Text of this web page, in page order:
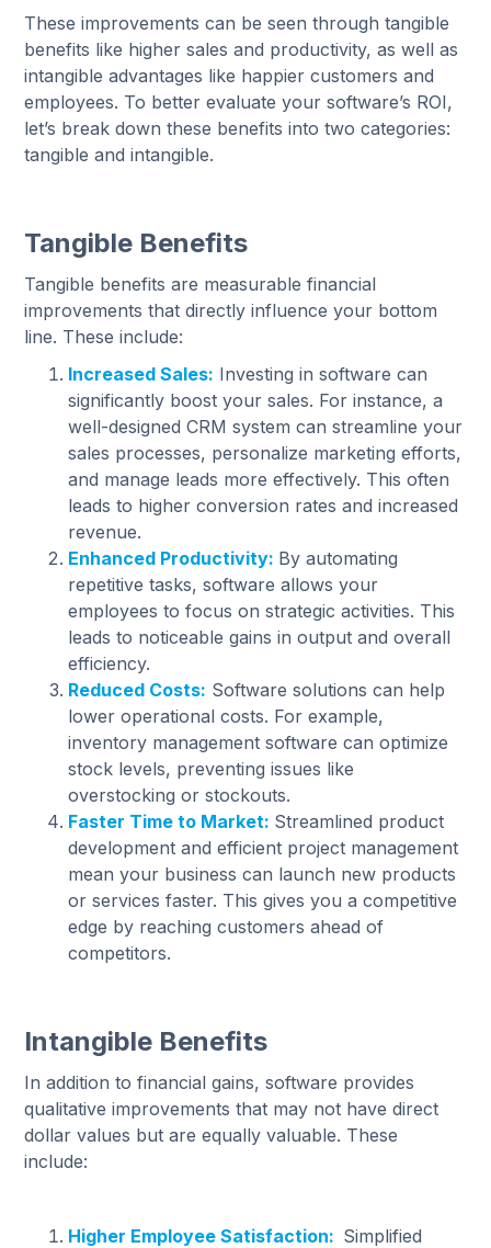
These improvements can be seen through tangible
benefits like higher sales and productivity, as well as
intangible advantages like happier customers and
employees. To better evaluate your software’s ROI,
let’s break down these benefits into two categories:
tangible and intangible.
Tangible Benefits
Tangible benefits are measurable financial
improvements that directly influence your bottom
line. These include:
Increased Sales: Investing in software can
significantly boost your sales. For instance, a
well-designed CRM system can streamline your
sales processes, personalize marketing efforts,
and manage leads more effectively. This often
leads to higher conversion rates and increased
revenue.
Enhanced Productivity: By automating
repetitive tasks, software allows your
employees to focus on strategic activities. This
leads to noticeable gains in output and overall
efficiency.
Reduced Costs: Software solutions can help
lower operational costs. For example,
inventory management software can optimize
stock levels, preventing issues like
overstocking or stockouts.
Faster Time to Market: Streamlined product
development and efficient project management
mean your business can launch new products
or services faster. This gives you a competitive
edge by reaching customers ahead of
competitors.
Intangible Benefits
In addition to financial gains, software provides
qualitative improvements that may not have direct
dollar values but are equally valuable. These
include:
Higher Employee Satisfaction: Simplified